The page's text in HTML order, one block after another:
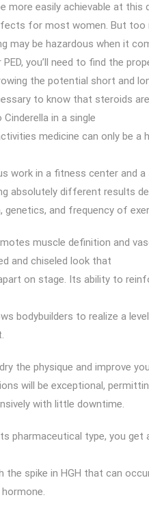
more easily achievable at this
for most women. But too
may be hazardous when it
you’ll need to find the
the potential short and
to know that steroids
in a single
medicine can only be a
work in a fitness center and
absolutely different results
genetics, and frequency of
muscle definition and
and chiseled look that
on stage. Its ability to
bodybuilders to realize a
the physique and improve
will be exceptional,
with little downtime.
pharmaceutical type, you get
spike in HGH that can